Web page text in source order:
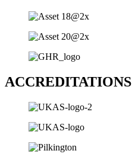
ACCREDITATIONS